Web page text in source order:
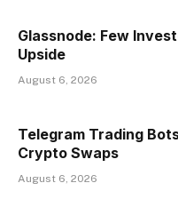
Glassnode: Few
Upside
August 6, 2026
Telegram Trading
Crypto Swaps
August 6, 2026